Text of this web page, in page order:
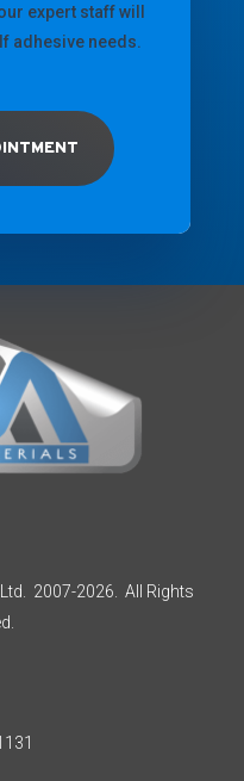
expert staff will
adhesive needs.
2007-2026. All Rights